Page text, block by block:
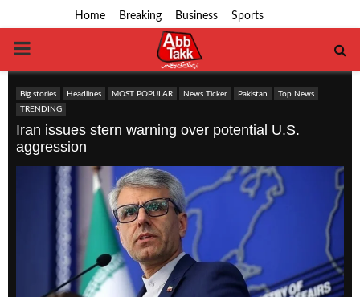
Home Breaking Business Sports
PRIMARY
MENU
Big stories Headlines MOST POPULAR News Ticker Pakistan
Top News
TRENDING
Iran issues stern warning over potential U.S.
aggression